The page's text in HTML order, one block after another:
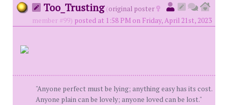
Too_Trusting (original poster
member #99) posted at 1:58 PM on Friday, April 21st, 2023
"Anyone perfect must be lying; anything easy has its cost.
Anyone plain can be lovely; anyone loved can be lost."